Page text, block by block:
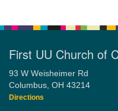
First UU Church of
93 W Weisheimer Rd
Columbus, OH 43214
Directions